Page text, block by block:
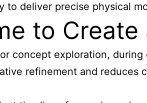
deliver precise physical
to
concept exploration,
refinement and reduces